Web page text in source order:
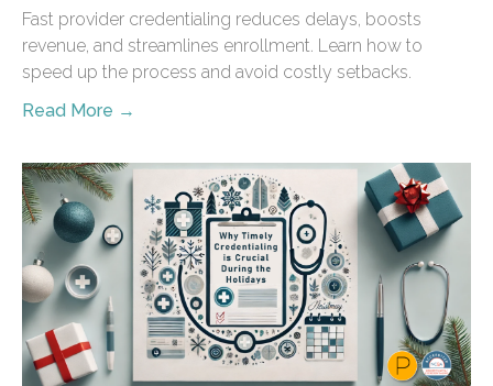
Fast provider credentialing reduces delays, boosts
revenue, and streamlines enrollment. Learn how to
speed up the process and avoid costly setbacks.
Read More →